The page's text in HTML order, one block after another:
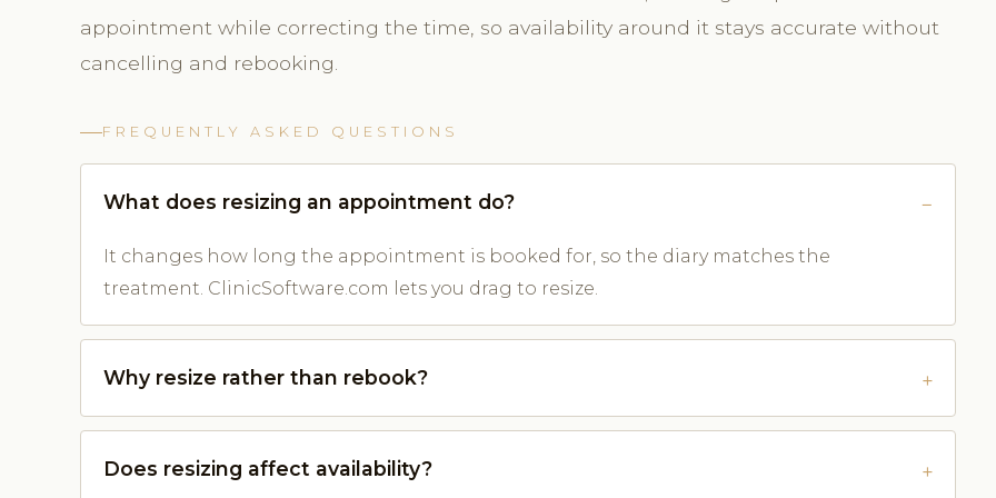
appointment while correcting the time, so availability around it stays accurate without
cancelling and rebooking.
FREQUENTLY ASKED QUESTIONS
What does resizing an appointment do?
It changes how long the appointment is booked for, so the diary matches the
treatment. ClinicSoftware.com lets you drag to resize.
Why resize rather than rebook?
Does resizing affect availability?